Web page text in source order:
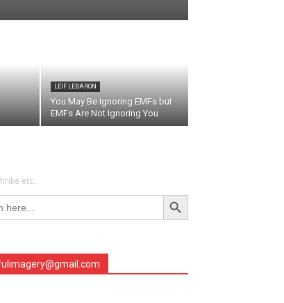
LEIF LEBARON
You May Be Ignoring EMFs but
EMFs Are Not Ignoring You
etc.
Search Button